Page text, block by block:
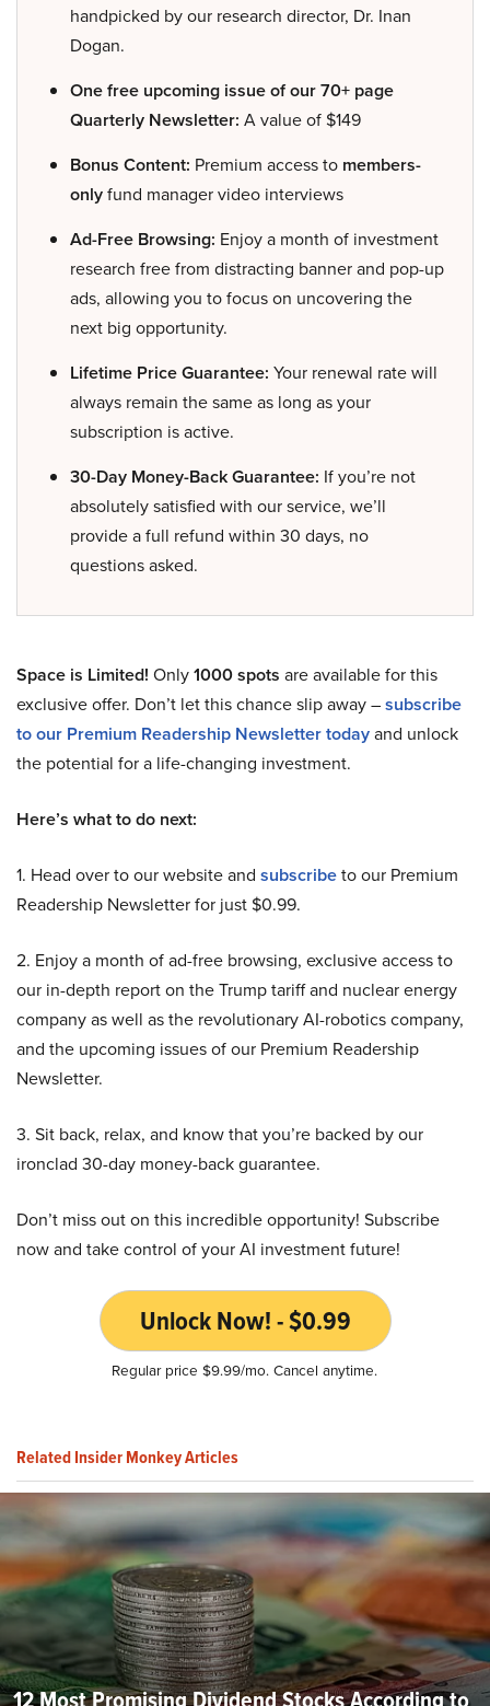
handpicked by our research director, Dr. Inan
Dogan.
One free upcoming issue of our 70+ page
Quarterly Newsletter: A value of $149
Bonus Content: Premium access to members-
onlyfund manager video interviews
Ad-Free Browsing: Enjoy a month of investment
research free from distracting banner and pop-up
ads, allowing you to focus on uncovering the
next big opportunity.
Lifetime Price Guarantee: Your renewal rate will
always remain the same as long as your
subscription is active.
30-Day Money-Back Guarantee: If you’re not
absolutely satisfied with our service, we’ll
provide a full refund within 30 days, no
questions asked.
Space is Limited! Only1000 spots are available for this
exclusive offer. Don’t let this chance slip away –subscribe
to our Premium Readership Newsletter todayand unlock
the potential for a life-changing investment.
Here’s what to do next:
1. Head over to our website and subscribeto our Premium
Readership Newsletter for just $0.99.
2. Enjoy a month of ad-free browsing, exclusive access to
our in-depth report on the Trump tariff and nuclear energy
company as well as the revolutionary AI-robotics company,
and the upcoming issues of our Premium Readership
Newsletter.
3. Sit back, relax, and know that you’re backed by our
ironclad 30-day money-back guarantee.
Don’t miss out on this incredible opportunity! Subscribe
now and take control of your AI investment future!
Unlock Now! - $0.99
Regular price $9.99/mo. Cancel anytime.
Related Insider Monkey Articles